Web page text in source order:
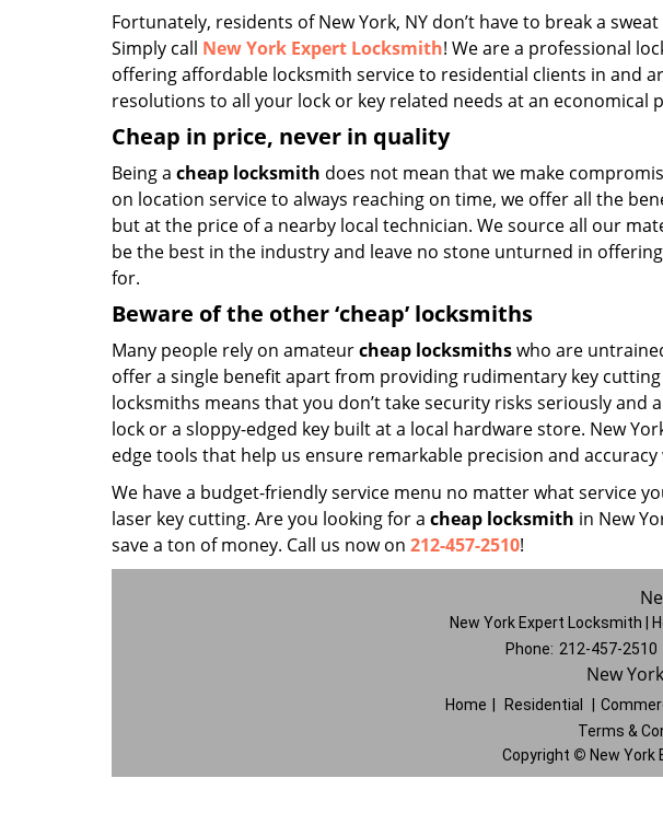
Fortunately, residents of New York, NY don’t have to break a
Simply call New York Expert Locksmith! We are a professional
offering affordable locksmith service to residential clients in and
resolutions to all your lock or key related needs at an economical
Cheap in price, never in quality
Being a cheap locksmith does not mean that we make
on location service to always reaching on time, we offer all the
but at the price of a nearby local technician. We source all our
be the best in the industry and leave no stone unturned in
for.
Beware of the other ‘cheap’ locksmiths
Many people rely on amateurcheap locksmithswho are
offer a single benefit apart from providing rudimentary key
locksmiths means that you don’t take security risks seriously
lock or a sloppy-edged key built at a local hardware store. New
edge tools that help us ensure remarkable precision and
We have a budget-friendly service menu no matter what service
laser key cutting. Are you looking for a cheap locksmith in New
save a ton of money. Call us now on 212-457-2510!
New York Expert Locksmith |
Phone: 212-457-2510
New
Home Residential
Terms &
Copyright © New York